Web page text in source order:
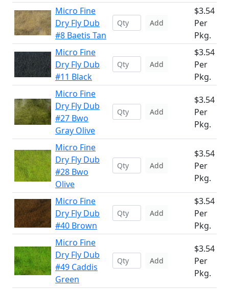
Micro Fine
Dry Fly Dub
#8 Baetis Tan
Add
$3.54
Per
Pkg.
Micro Fine
Dry Fly Dub
#11 Black
Add
$3.54
Per
Pkg.
Micro Fine
Dry Fly Dub
#27 Bwo
Gray Olive
Add
$3.54
Per
Pkg.
Micro Fine
Dry Fly Dub
#28 Bwo
Olive
Add
$3.54
Per
Pkg.
Micro Fine
Dry Fly Dub
#40 Brown
Add
$3.54
Per
Pkg.
Micro Fine
Dry Fly Dub
#49 Caddis
Green
Add
$3.54
Per
Pkg.